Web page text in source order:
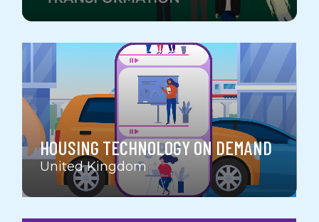
HOUSING TECHNOLOGY ON DEMAND
United Kingdom